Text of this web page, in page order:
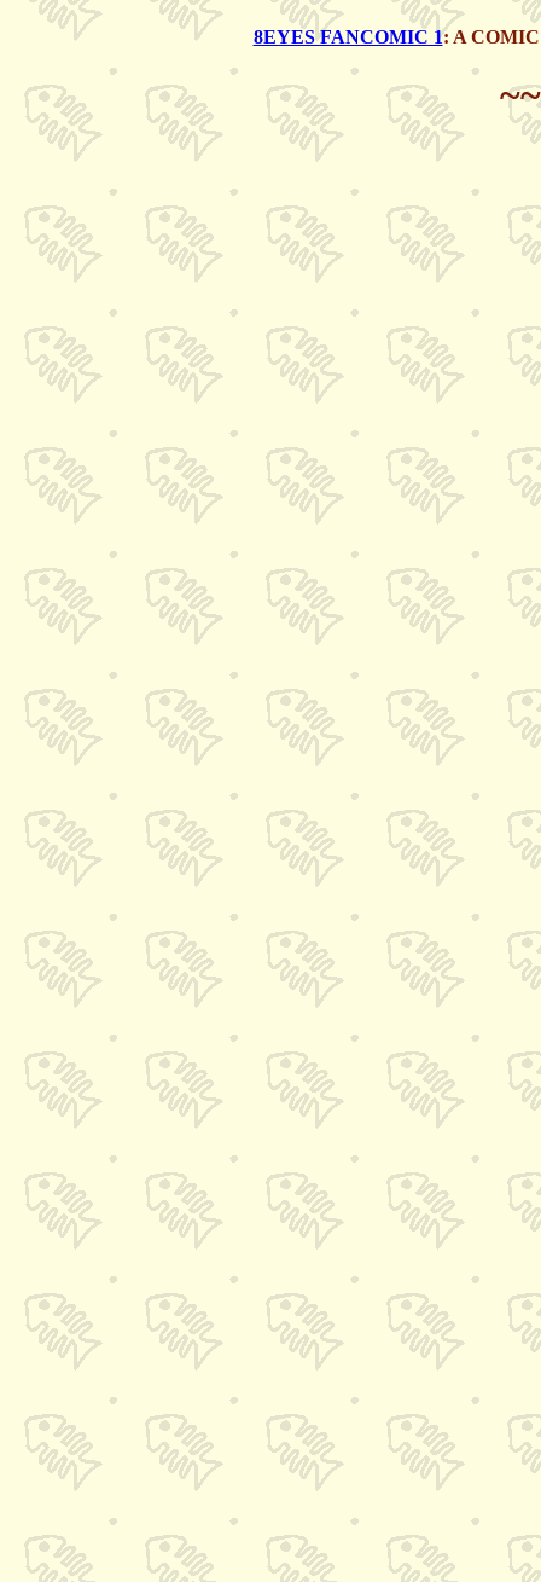
8EYES FANCOMIC 1: A